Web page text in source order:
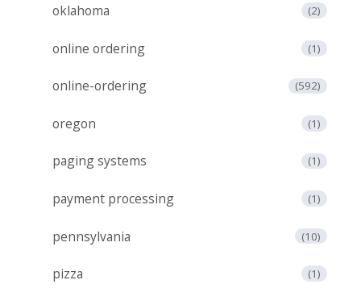
oklahoma (2)
online ordering (1)
online-ordering (592)
oregon (1)
paging systems (1)
payment processing (1)
pennsylvania (10)
pizza (1)